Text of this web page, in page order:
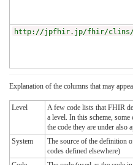
http://jpfhir.jp/fhir/clins/
Explanation of the columns that may
Level
A few code lists that FHIR
a level. In this scheme,
the code they are under also
System
The source of the definition
codes defined elsewhere)